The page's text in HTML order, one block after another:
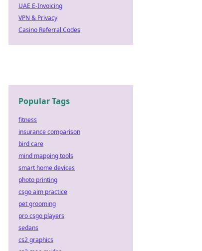
UAE E-Invoicing
VPN & Privacy
Casino Referral Codes
Popular Tags
fitness
insurance comparison
bird care
mind mapping tools
smart home devices
photo printing
csgo aim practice
pet grooming
pro csgo players
sedans
cs2 graphics